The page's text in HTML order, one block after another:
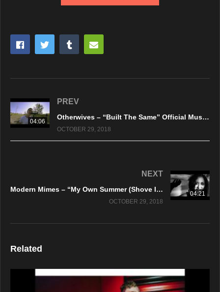
04:06
PREV
Otherwives – “Built The Same” Official Music Video
OCTOBER 29, 2018
04:21
NEXT
Modern Mimes – “My Own Summer (Shove It)” Official Music Video
OCTOBER 29, 2018
Related